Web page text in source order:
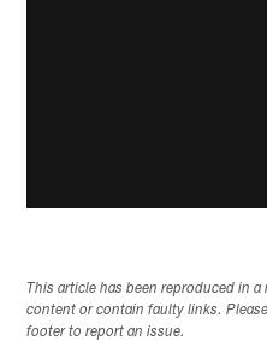
This article has been reproduced in
content or contain faulty links.
footer to report an issue.